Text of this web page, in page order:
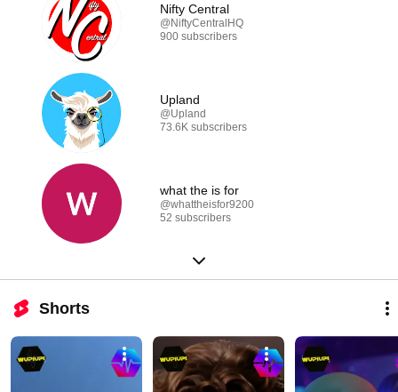
Nifty Central
@NiftyCentralHQ
900 subscribers
Upland
@Upland
73.6K subscribers
what the is for
@whattheisfor9200
52 subscribers
Shorts